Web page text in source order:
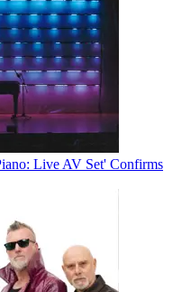
Live AV Set' Confirms